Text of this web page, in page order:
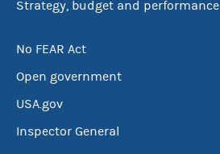
Strategy, budget and performance
No FEAR Act
Open government
USA.gov
Inspector General